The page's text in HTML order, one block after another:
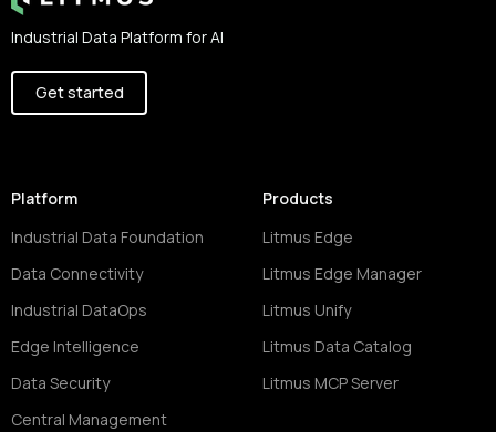
Industrial Data Platform for AI
Get started
Platform
Industrial Data Foundation
Data Connectivity
Industrial DataOps
Edge Intelligence
Data Security
Central Management
Products
Litmus Edge
Litmus Edge Manager
Litmus Unify
Litmus Data Catalog
Litmus MCP Server